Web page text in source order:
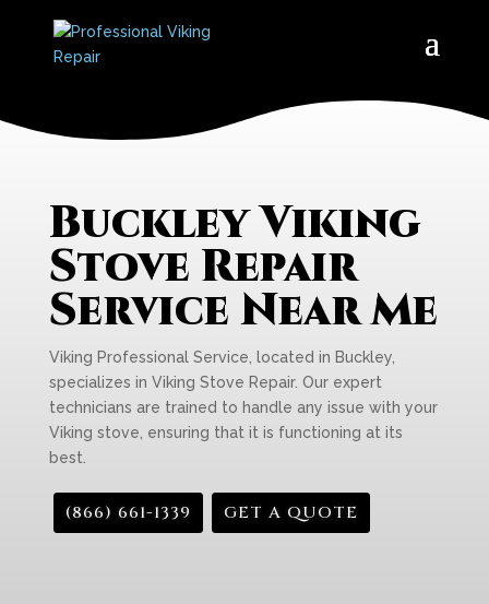
Buckley Viking
Stove Repair
Service Near Me
Viking Professional Service, located in Buckley,
specializes in Viking Stove Repair. Our expert
technicians are trained to handle any issue with your
Viking stove, ensuring that it is functioning at its
best.
(866) 661-1339 GET A QUOTE